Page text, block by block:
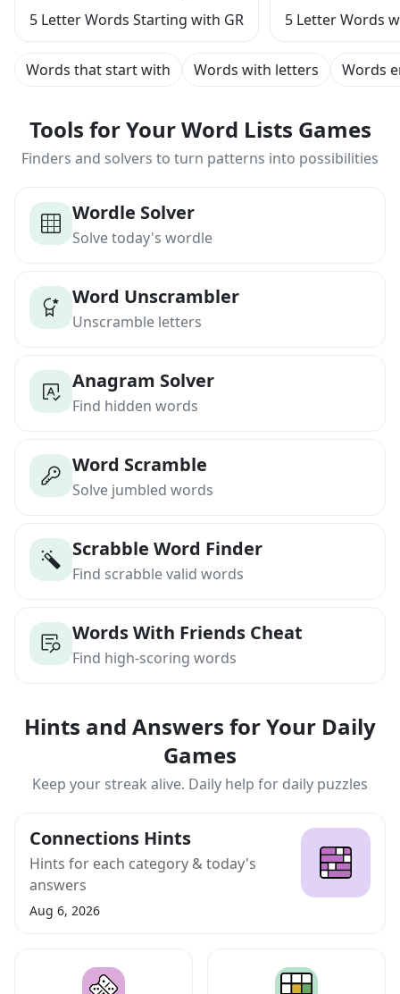
5 Letter Words Starting with GR
5 Letter Words
Words that start with Words with letters Words
Tools for Your Word Lists Games
Finders and solvers to turn patterns into possibilities
Wordle Solver
Solve today's wordle
Word Unscrambler
Unscramble letters
Anagram Solver
Find hidden words
Word Scramble
Solve jumbled words
Scrabble Word Finder
Find scrabble valid words
Words With Friends Cheat
Find high-scoring words
Hints and Answers for Your Daily
Games
Keep your streak alive. Daily help for daily puzzles
Connections Hints
Hints for each category & today's
answers
Aug 6, 2026